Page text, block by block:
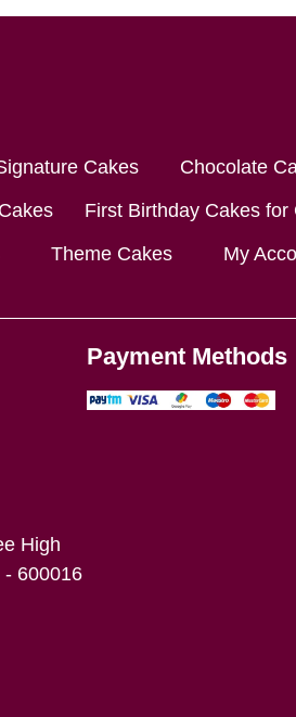
Cakes
Chocolate
First Birthday Cakes for
Theme Cakes My
High
- 600016
Payment Methods